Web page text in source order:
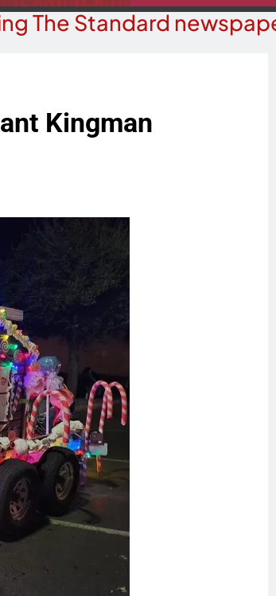
The Standard
Kingman